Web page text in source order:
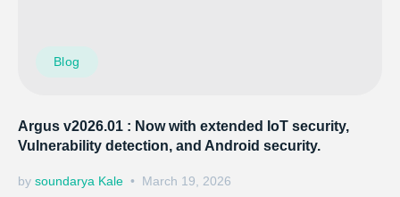
Blog
Argus v2026.01 : Now with extended IoT security,
Vulnerability detection, and Android security.
by soundarya Kale March 19, 2026